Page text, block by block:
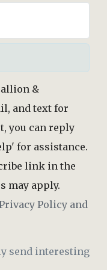
&
and text for
you can reply
for assistance.
link in the
may apply.
Policy and
send interesting